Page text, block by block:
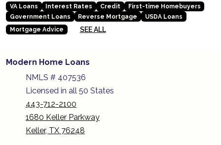
VA Loans
Interest Rates Credit
First-time Homebuyers
Government Loans
Reverse Mortgage
USDA Loans
Mortgage Advice
SEE ALL
Modern Home Loans
NMLS # 407536
Licensed in all 50 States
443-712-2100
1680 Keller Parkway
Keller, TX 76248